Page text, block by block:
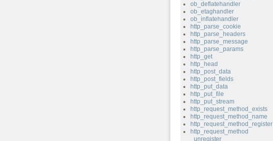
ob_deflatehandler
ob_etaghandler
ob_inflatehandler
http_parse_cookie
http_parse_headers
http_parse_message
http_parse_params
http_get
http_head
http_post_data
http_post_fields
http_put_data
http_put_file
http_put_stream
http_request_method_exists
http_request_method_name
http_request_method_register
http_request_method
_unregister